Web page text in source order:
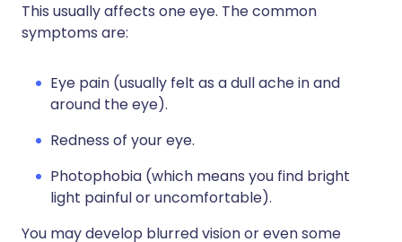
This usually affects one eye. The common
symptoms are:
Eye pain (usually felt as a dull ache in and
around the eye).
Redness of your eye.
Photophobia (which means you find bright
light painful or uncomfortable).
You may develop blurred vision or even some